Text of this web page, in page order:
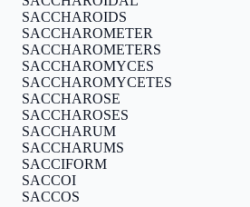
SACCHAROIDS
SACCHAROMETER
SACCHAROMETERS
SACCHAROMYCES
SACCHAROMYCETES
SACCHAROSE
SACCHAROSES
SACCHARUM
SACCHARUMS
SACCIFORM
SACCOI
SACCOS